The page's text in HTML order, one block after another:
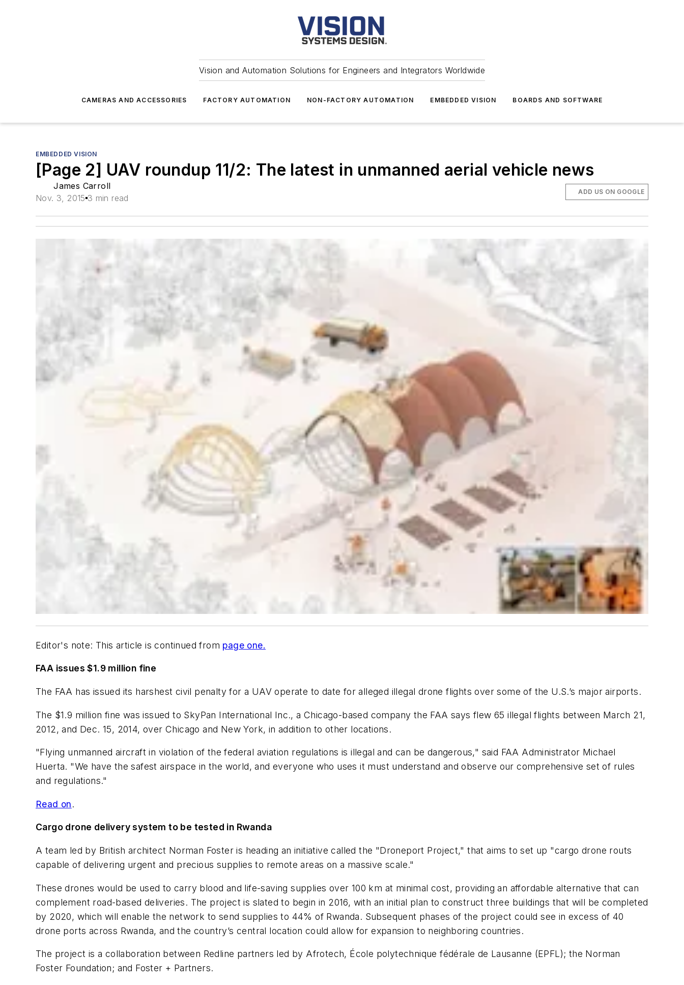
Vision and Automation Solutions for Engineers and Integrators Worldwide
CAMERAS AND ACCESSORIES FACTORY AUTOMATION NON-FACTORY AUTOMATION EMBEDDED VISION BOARDS AND SOFTWARE
EMBEDDED VISION
[Page 2] UAV roundup 11/2: The latest in unmanned aerial vehicle news
James Carroll
Nov. 3, 2015 3 min read
ADD US ON GOOGLE
Editor's note: This article is continued from page one.
FAA issues $1.9 million fine
The FAA has issued its harshest civil penalty for a UAV operate to date for alleged illegal drone flights over some of the U.S.’s major airports.
The $1.9 million fine was issued to SkyPan International Inc., a Chicago-based company the FAA says flew 65 illegal flights between March 21,
2012, and Dec. 15, 2014, over Chicago and New York, in addition to other locations.
"Flying unmanned aircraft in violation of the federal aviation regulations is illegal and can be dangerous," said FAA Administrator Michael
Huerta. "We have the safest airspace in the world, and everyone who uses it must understand and observe our comprehensive set of rules
and regulations."
Read on.
Cargo drone delivery system to be tested in Rwanda
A team led by British architect Norman Foster is heading an initiative called the "Droneport Project," that aims to set up "cargo drone routs
capable of delivering urgent and precious supplies to remote areas on a massive scale."
These drones would be used to carry blood and life-saving supplies over 100 km at minimal cost, providing an affordable alternative that can
complement road-based deliveries. The project is slated to begin in 2016, with an initial plan to construct three buildings that will be completed
by 2020, which will enable the network to send supplies to 44% of Rwanda. Subsequent phases of the project could see in excess of 40
drone ports across Rwanda, and the country’s central location could allow for expansion to neighboring countries.
The project is a collaboration between Redline partners led by Afrotech, École polytechnique fédérale de Lausanne (EPFL); the Norman
Foster Foundation; and Foster + Partners.